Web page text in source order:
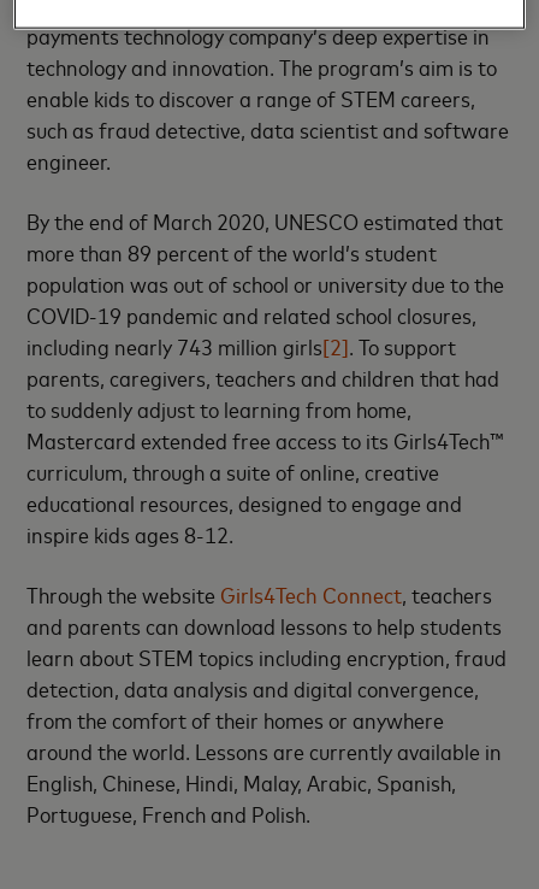
payments technology company’s deep expertise in
technology and innovation. The program’s aim is to
enable kids to discover a range of STEM careers,
such as fraud detective, data scientist and software
engineer.
By the end of March 2020, UNESCO estimated that
more than 89 percent of the world’s student
population was out of school or university due to the
COVID-19 pandemic and related school closures,
including nearly 743 million girls[2]. To support
parents, caregivers, teachers and children that had
to suddenly adjust to learning from home,
Mastercard extended free access to its Girls4Tech™
curriculum, through a suite of online, creative
educational resources, designed to engage and
inspire kids ages 8-12.
Through the website Girls4Tech Connect, teachers
and parents can download lessons to help students
learn about STEM topics including encryption, fraud
detection, data analysis and digital convergence,
from the comfort of their homes or anywhere
around the world. Lessons are currently available in
English, Chinese, Hindi, Malay, Arabic, Spanish,
Portuguese, French and Polish.